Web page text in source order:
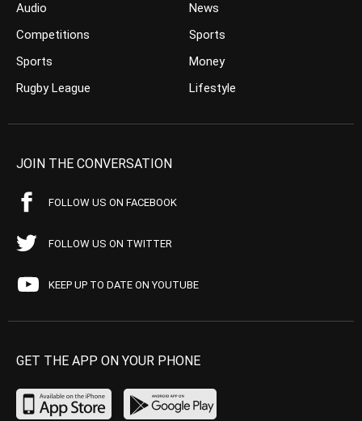
Audio
Competitions
Sports
Rugby League
News
Sports
Money
Lifestyle
JOIN THE CONVERSATION
FOLLOW US ON FACEBOOK
FOLLOW US ON TWITTER
KEEP UP TO DATE ON YOUTUBE
GET THE APP ON YOUR PHONE